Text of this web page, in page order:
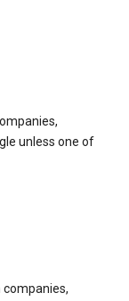
unless one of